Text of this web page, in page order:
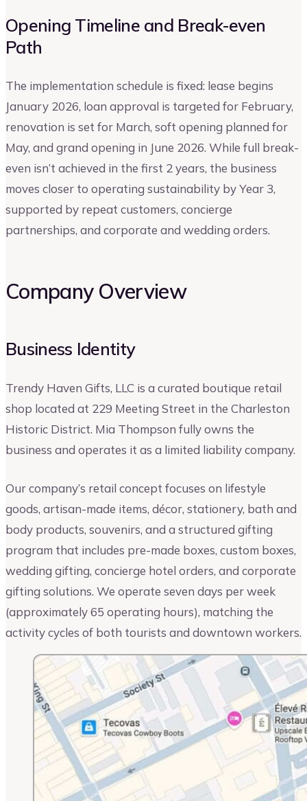
Opening Timeline and Break-even
Path
The implementation schedule is fixed: lease begins
January 2026, loan approval is targeted for February,
renovation is set for March, soft opening planned for
May, and grand opening in June 2026. While full break-
even isn’t achieved in the first 2 years, the business
moves closer to operating sustainability by Year 3,
supported by repeat customers, concierge
partnerships, and corporate and wedding orders.
Company Overview
Business Identity
Trendy Haven Gifts, LLC is a curated boutique retail
shop located at 229 Meeting Street in the Charleston
Historic District. Mia Thompson fully owns the
business and operates it as a limited liability company.
Our company’s retail concept focuses on lifestyle
goods, artisan-made items, décor, stationery, bath and
body products, souvenirs, and a structured gifting
program that includes pre-made boxes, custom boxes,
wedding gifting, concierge hotel orders, and corporate
gifting solutions. We operate seven days per week
(approximately 65 operating hours), matching the
activity cycles of both tourists and downtown workers.